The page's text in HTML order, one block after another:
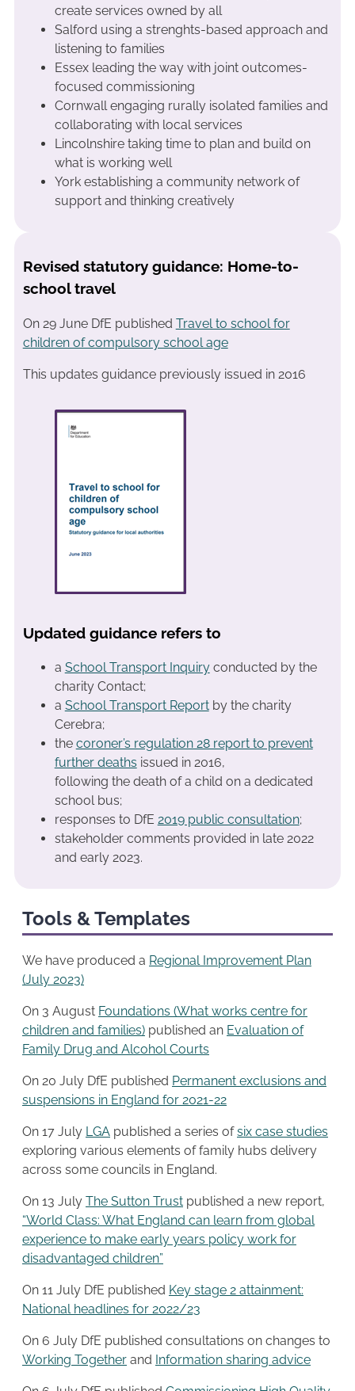
create services owned by all
Salford using a strenghts-based approach and
listening to families
Essex leading the way with joint outcomes-
focused commissioning
Cornwall engaging rurally isolated families and
collaborating with local services
Lincolnshire taking time to plan and build on
what is working well
York establishing a community network of
support and thinking creatively
Revised statutory guidance: Home-to-
school travel
On 29 June DfE published Travel to school for
children of compulsory school age
This updates guidance previously issued in 2016
Updated guidance refers to
a School Transport Inquiryconducted by the
charity Contact;
a School Transport Reportby the charity
Cerebra;
the coroner’s regulation 28 report to prevent
further deaths issued in 2016,
following the death of a child on a dedicated
school bus;
responses to DfE 2019 public consultation;
stakeholder comments provided in late 2022
and early 2023.
Tools & Templates
We have produced a Regional Improvement Plan
(July 2023)
On 3 August Foundations (What works centre for
children and families) published an Evaluation of
Family Drug and Alcohol Courts
On 20 July DfE published Permanent exclusions and
suspensions in England for 2021-22
On 17 July LGA published a series ofsix case studies
exploring various elements of family hubs delivery
across some councils in England.
On 13 July The Sutton Trust published a new report,
“World Class: What England can learn from global
experience to make early years policy work for
disadvantaged children”
On 11 July DfE published Key stage 2 attainment:
National headlines for 2022/23
On 6 July DfE published consultations on changes to
Working Together and Information sharing advice